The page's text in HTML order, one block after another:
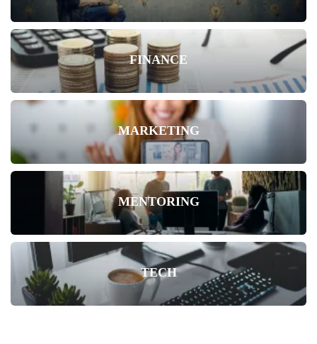
FINANCE
MARKETING
MENTORING
TECH